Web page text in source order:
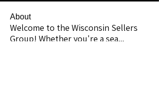
About
Welcome to the Wisconsin Sellers
Group! Whether you're a sea...